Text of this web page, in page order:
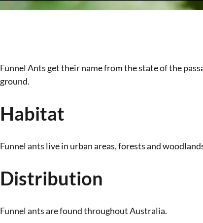
Funnel Ants get their name from the state of the
ground.
Habitat
Funnel ants live in urban areas, forests and
Distribution
Funnel ants are found throughout Australia.